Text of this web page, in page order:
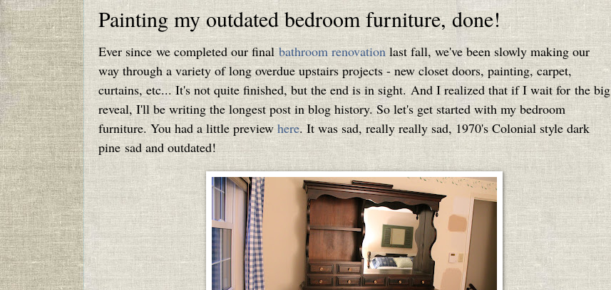
Painting my outdated bedroom furniture, done!
Ever since we completed our finalbathroom renovationlast fall, we've been slowly making our
way through a variety of long overdue upstairs projects - new closet doors, painting, carpet,
curtains, etc... It's not quite finished, but the end is in sight. And I realized that if I wait for the big
reveal, I'll be writing the longest post in blog history. So let's get started with my bedroom
furniture. You had a little previewhere. It was sad, really really sad, 1970's Colonial style dark
pine sad and outdated!